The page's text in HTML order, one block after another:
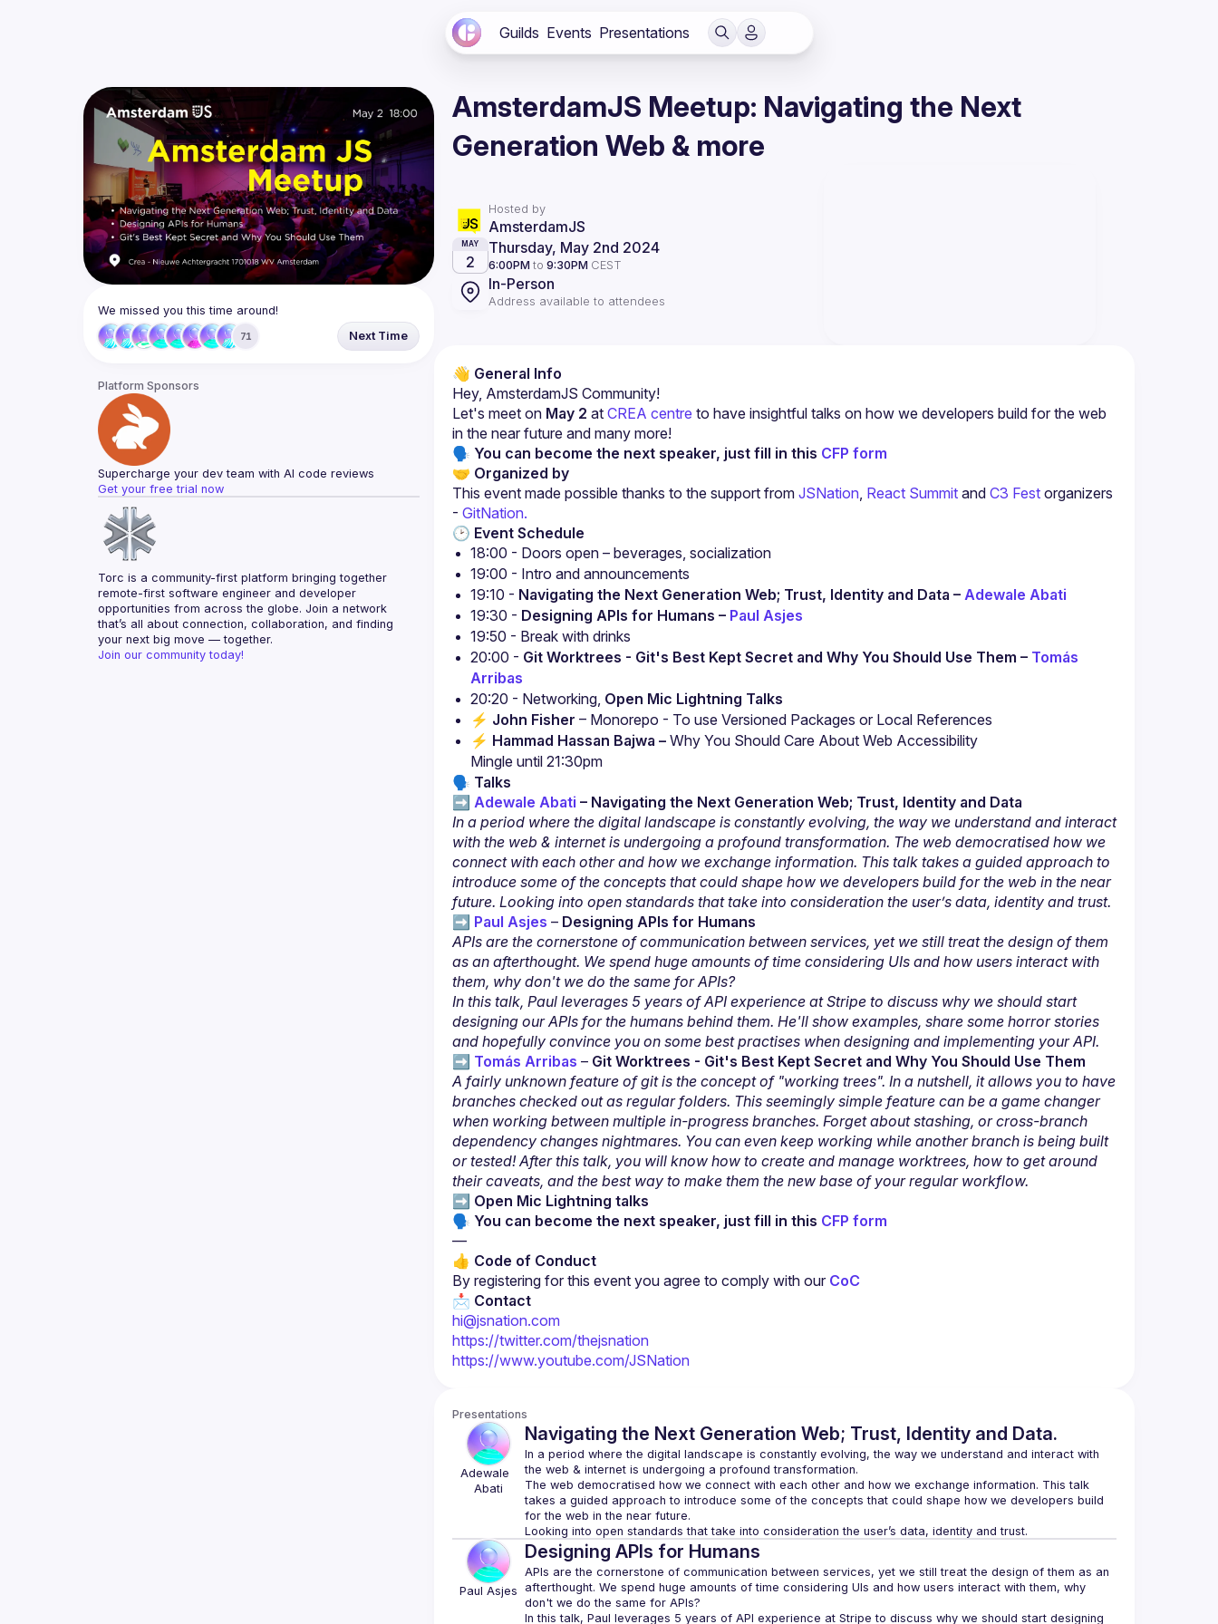
Guilds Events Presentations
We missed you this time around!
71 Next Time
Platform Sponsors
Supercharge your dev team with AI code reviews
Get your free trial now
Torc is a community-first platform bringing together
remote-first software engineer and developer
opportunities from across the globe. Join a network
that’s all about connection, collaboration, and finding
your next big move — together.
Join our community today!
AmsterdamJS Meetup: Navigating the Next
Generation Web & more
Hosted by
AmsterdamJS
MAY
2
Thursday, May 2nd 2024
6:00PM to 9:30PM CEST
In-Person
Address available to attendees
👋 General Info
Hey, AmsterdamJS Community!
Let's meet on May 2 at CREA centre to have insightful talks on how we developers build for the web
in the near future and many more!
🗣 You can become the next speaker, just fill in this CFP form
🤝 Organized by
This event made possible thanks to the support from JSNation, React Summit and C3 Fest organizers
- GitNation.
🕑 Event Schedule
18:00 - Doors open – beverages, socialization
19:00 - Intro and announcements
19:10 - Navigating the Next Generation Web; Trust, Identity and Data – Adewale Abati
19:30 - Designing APIs for Humans – Paul Asjes
19:50 - Break with drinks
20:00 - Git Worktrees - Git's Best Kept Secret and Why You Should Use Them – Tomás
Arribas
20:20 - Networking, Open Mic Lightning Talks
⚡️ John Fisher – Monorepo - To use Versioned Packages or Local References
⚡️ Hammad Hassan Bajwa – Why You Should Care About Web Accessibility
Mingle until 21:30pm
🗣️ Talks
➡️ Adewale Abati – Navigating the Next Generation Web; Trust, Identity and Data
In a period where the digital landscape is constantly evolving, the way we understand and interact
with the web & internet is undergoing a profound transformation. The web democratised how we
connect with each other and how we exchange information. This talk takes a guided approach to
introduce some of the concepts that could shape how we developers build for the web in the near
future. Looking into open standards that take into consideration the user’s data, identity and trust.
➡️ Paul Asjes – Designing APIs for Humans
APIs are the cornerstone of communication between services, yet we still treat the design of them
as an afterthought. We spend huge amounts of time considering UIs and how users interact with
them, why don't we do the same for APIs?
In this talk, Paul leverages 5 years of API experience at Stripe to discuss why we should start
designing our APIs for the humans behind them. He'll show examples, share some horror stories
and hopefully convince you on some best practises when designing and implementing your API.
➡️ Tomás Arribas – Git Worktrees - Git's Best Kept Secret and Why You Should Use Them
A fairly unknown feature of git is the concept of "working trees". In a nutshell, it allows you to have
branches checked out as regular folders. This seemingly simple feature can be a game changer
when working between multiple in-progress branches. Forget about stashing, or cross-branch
dependency changes nightmares. You can even keep working while another branch is being built
or tested! After this talk, you will know how to create and manage worktrees, how to get around
their caveats, and the best way to make them the new base of your regular workflow.
➡️ Open Mic Lightning talks
🗣 You can become the next speaker, just fill in this CFP form
—
👍 Code of Conduct
By registering for this event you agree to comply with our CoC
📩 Contact
hi@jsnation.com
https://twitter.com/thejsnation
https://www.youtube.com/JSNation
Presentations
Abati
Navigating the Next Generation Web; Trust, Identity and Data.
In a period where the digital landscape is constantly evolving, the way we understand and interact with
The web democratised how we connect with each other and how we exchange information. This talk
takes a guided approach to introduce some of the concepts that could shape how we developers build
Paul Asjes
Designing APIs for Humans
APIs are the cornerstone of communication between services, yet we still treat the design of them as an
afterthought. We spend huge amounts of time considering UIs and how users interact with them, why
don't we do the same for APIs?
In this talk, Paul leverages 5 years of API experience at Stripe to discuss why we should start designing